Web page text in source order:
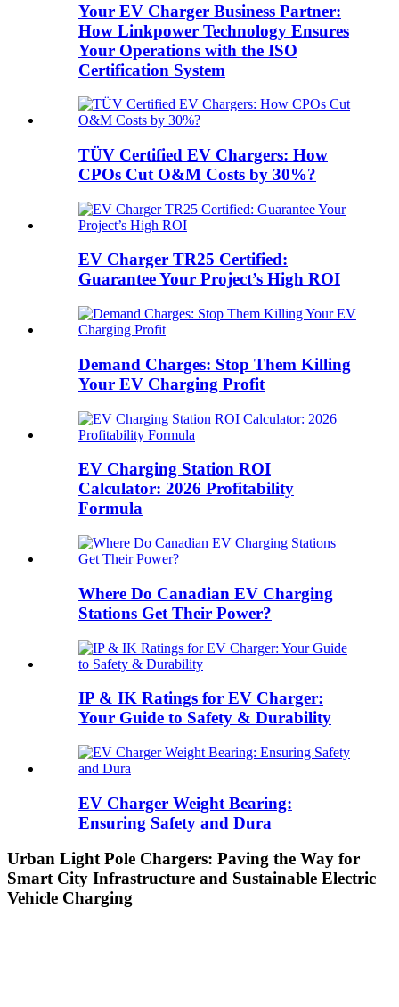
Your EV Charger Business Partner:
How Linkpower Technology Ensures
Your Operations with the ISO
Certification System
TÜV Certified EV Chargers: How
CPOs Cut O&M Costs by 30%?
EV Charger TR25 Certified:
Guarantee Your Project’s High ROI
Demand Charges: Stop Them Killing
Your EV Charging Profit
EV Charging Station ROI
Calculator: 2026 Profitability
Formula
Where Do Canadian EV Charging
Stations Get Their Power?
IP & IK Ratings for EV Charger:
Your Guide to Safety & Durability
EV Charger Weight Bearing:
Ensuring Safety and Dura
Urban Light Pole Chargers: Paving the Way for
Smart City Infrastructure and Sustainable Electric
Vehicle Charging